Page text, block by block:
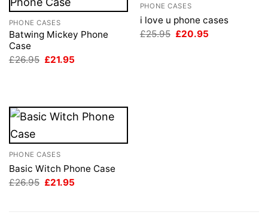
PHONE CASES
Batwing Mickey Phone
Case
£26.95 Original
£21.95
PHONE CASES
i love u phone cases
£25.95 Original
£20.95
PHONE CASES
Basic Witch Phone Case
£26.95 Original
£21.95